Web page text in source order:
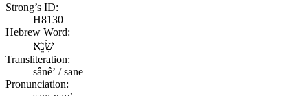
Strong’s ID:
H8130
Hebrew Word:
שָׂנֵא
Transliteration:
sânêʼ / sane
Pronunciation: